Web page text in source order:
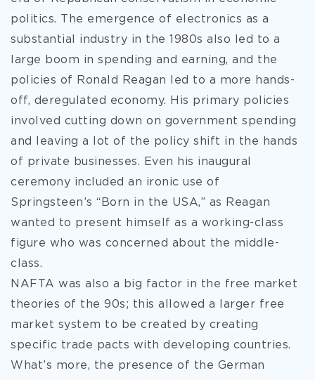
politics. The emergence of electronics as a
substantial industry in the 1980s also led to a
large boom in spending and earning, and the
policies of Ronald Reagan led to a more hands-
off, deregulated economy. His primary policies
involved cutting down on government spending
and leaving a lot of the policy shift in the hands
of private businesses. Even his inaugural
ceremony included an ironic use of
Springsteen’s “Born in the USA,” as Reagan
wanted to present himself as a working-class
figure who was concerned about the middle-
class.
NAFTA was also a big factor in the free market
theories of the 90s; this allowed a larger free
market system to be created by creating
specific trade pacts with developing countries.
What’s more, the presence of the German